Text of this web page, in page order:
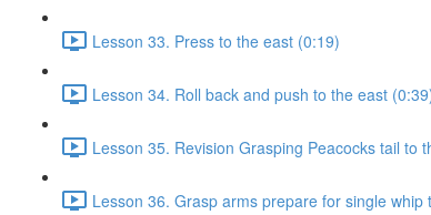
Lesson 33. Press to the east (0:19)
Lesson 34. Roll back and push to the east
Lesson 35. Revision Grasping Peacocks tail to
Lesson 36. Grasp arms prepare for single